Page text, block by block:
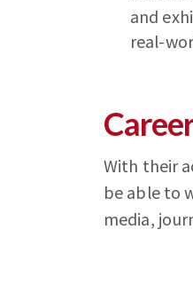
and
real-
With their
be able to
media,